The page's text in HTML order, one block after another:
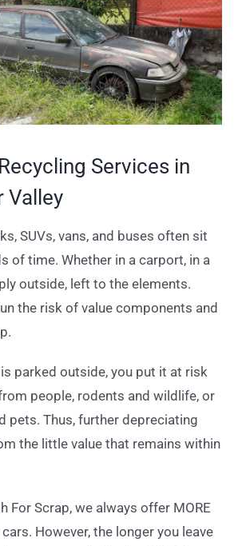
Services in
Valley
SUVs, vans, and buses often sit
of time. Whether in a carport, in a
outside, left to the elements.
the risk of value components and
parked outside, you put it at risk
people, rodents and wildlife, or
pets. Thus, further depreciating
the little value that remains within
For Scrap, we always offer MORE
However, the longer you leave